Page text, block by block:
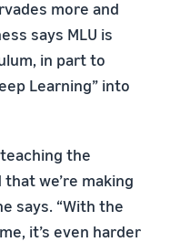
more and
says MLU is
in part to
Learning” into
the
we’re making
says. “With the
it’s even harder